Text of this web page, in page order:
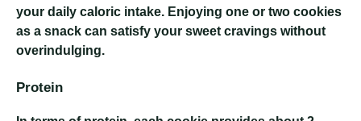
your daily caloric intake. Enjoying one or two cookies
as a snack can satisfy your sweet cravings without
overindulging.
Protein